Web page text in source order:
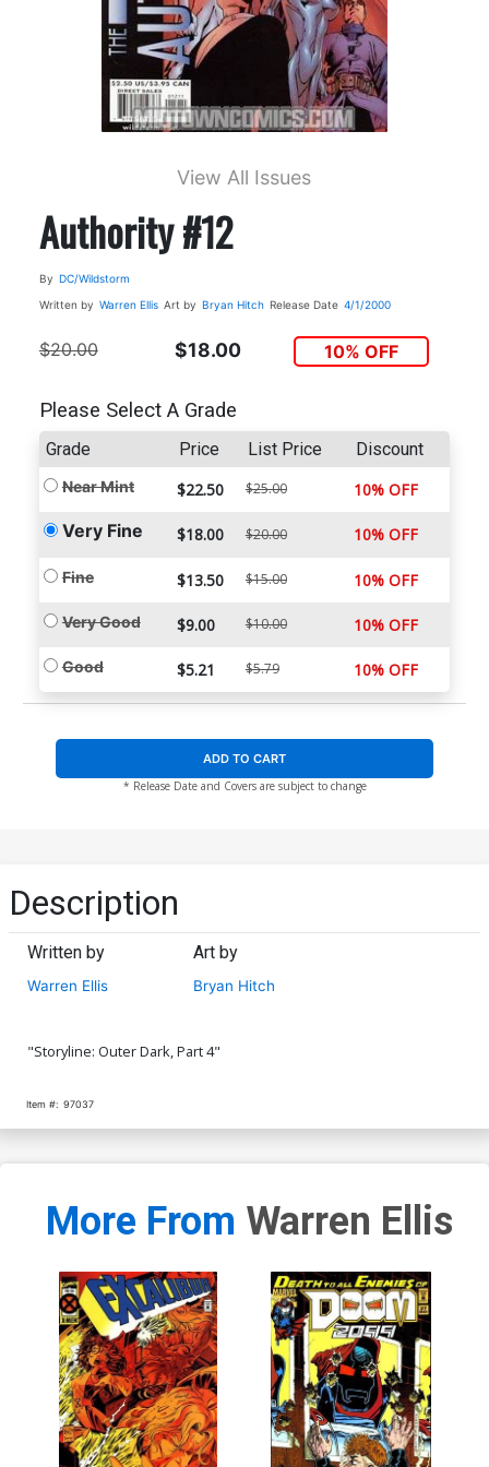
View All Issues
Authority #12
By DC/Wildstorm
Written by Warren Ellis Art by Bryan Hitch Release Date 4/1/2000
$20.00 $18.00 10% OFF
Please Select A Grade
Grade Price List Price Discount
Near Mint $22.50 $25.00 10% OFF
Very Fine $18.00 $20.00 10% OFF
Fine $13.50 $15.00 10% OFF
Very Good $9.00 $10.00 10% OFF
Good $5.21 $5.79 10% OFF
ADD TO CART
* Release Date and Covers are subject to change
Description
Written by
Warren Ellis
Art by
Bryan Hitch
"Storyline: Outer Dark, Part 4"
Item #: 97037
More From Warren Ellis